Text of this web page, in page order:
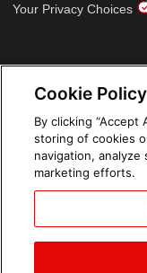
Your Privacy Choices
Cookie Policy
By clicking “Accept
storing of cookies
navigation,
marketing efforts.